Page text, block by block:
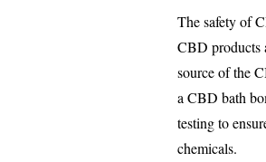
The safety of
CBD products
source of the
a CBD bath
testing to
chemicals.